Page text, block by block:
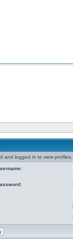
and logged in to view profiles.